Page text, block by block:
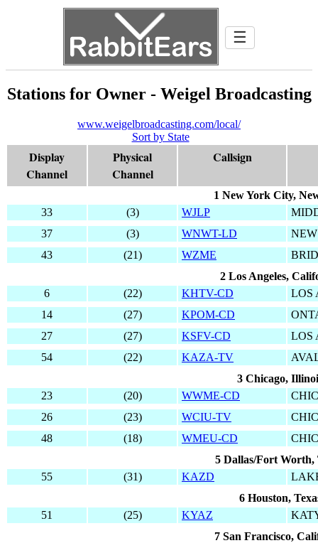
☰
Stations for Owner - Weigel Broadcasting
www.weigelbroadcasting.com/local/
Sort by State
Display
Channel
Physical
Channel
Callsign
1 New York City,
33
(3) WJLP
37
(3) WNWT-LD
43
(21) WZME
2 Los Angeles,
6
(22) KHTV-CD
LOS
14
(27) KPOM-CD
27
(27) KSFV-CD
LOS
54
(22) KAZA-TV
3 Chicago,
23
(20) WWME-CD
26
(23) WCIU-TV
48
(18) WMEU-CD
5 Dallas/Fort Worth,
55
(31) KAZD
6 Houston,
51
(25) KYAZ
7 San Francisco,